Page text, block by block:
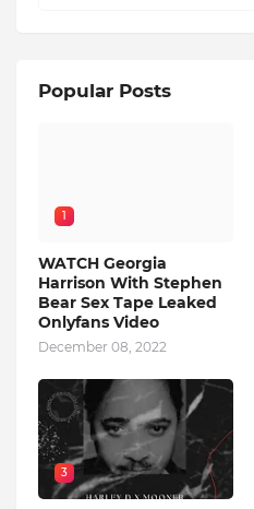
Popular Posts
1
WATCH Georgia
Harrison With Stephen
Bear Sex Tape Leaked
Onlyfans Video
December 08, 2022
3